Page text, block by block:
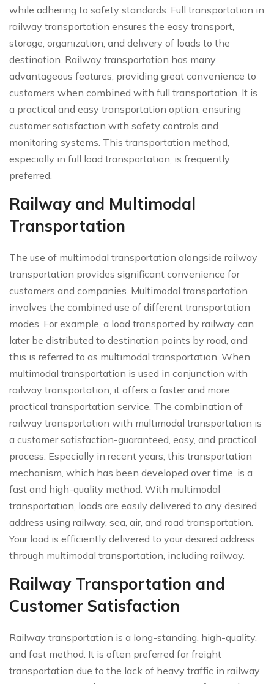
while adhering to safety standards. Full transportation in
railway transportation ensures the easy transport,
storage, organization, and delivery of loads to the
destination. Railway transportation has many
advantageous features, providing great convenience to
customers when combined with full transportation. It is
a practical and easy transportation option, ensuring
customer satisfaction with safety controls and
monitoring systems. This transportation method,
especially in full load transportation, is frequently
preferred.
Railway and Multimodal
Transportation
The use of multimodal transportation alongside railway
transportation provides significant convenience for
customers and companies. Multimodal transportation
involves the combined use of different transportation
modes. For example, a load transported by railway can
later be distributed to destination points by road, and
this is referred to as multimodal transportation. When
multimodal transportation is used in conjunction with
railway transportation, it offers a faster and more
practical transportation service. The combination of
railway transportation with multimodal transportation is
a customer satisfaction-guaranteed, easy, and practical
process. Especially in recent years, this transportation
mechanism, which has been developed over time, is a
fast and high-quality method. With multimodal
transportation, loads are easily delivered to any desired
address using railway, sea, air, and road transportation.
Your load is efficiently delivered to your desired address
through multimodal transportation, including railway.
Railway Transportation and
Customer Satisfaction
Railway transportation is a long-standing, high-quality,
and fast method. It is often preferred for freight
transportation due to the lack of heavy traffic in railway